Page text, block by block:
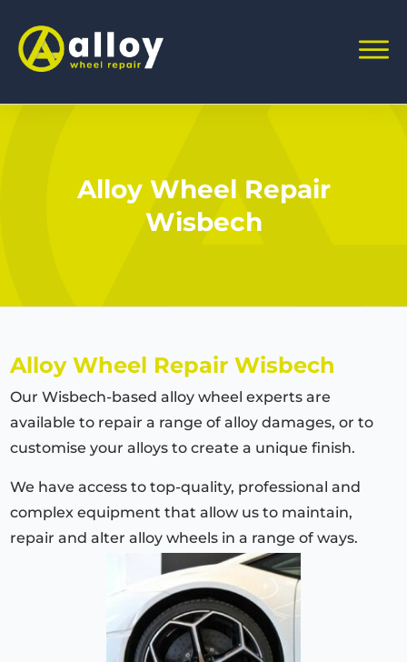
Alloy Wheel Repair
Wisbech
Alloy Wheel Repair Wisbech
Our Wisbech-based alloy wheel experts are
available to repair a range of alloy damages, or to
customise your alloys to create a unique finish.
We have access to top-quality, professional and
complex equipment that allow us to maintain,
repair and alter alloy wheels in a range of ways.